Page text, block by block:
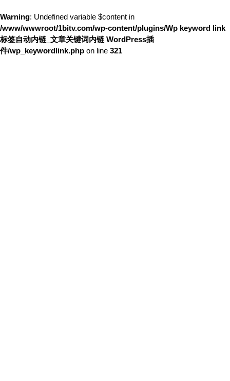
Warning: Undefined variable $content in
/www/wwwroot/1bitv.com/wp-content/plugins/Wp keyword link
标签自动内链_文章关键词内链 WordPress插
件/wp_keywordlink.php on line 321